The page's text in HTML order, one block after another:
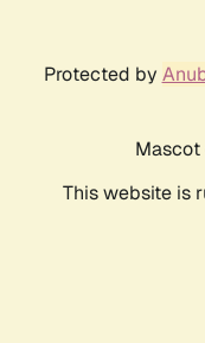
Protected by
This website is